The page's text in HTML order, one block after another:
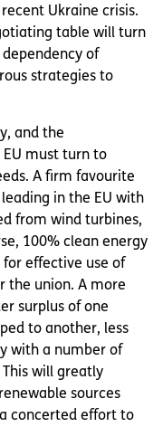
Ukraine crisis.
table will turn
of
strategies to
and the
must turn to
A firm favourite
in the EU with
from wind turbines,
100% clean energy
effective use of
the union. A more
surplus of one
to another, less
with a number of
will greatly
sources
concerted effort to